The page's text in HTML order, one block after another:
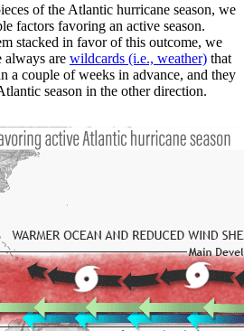
of the Atlantic hurricane season, we
factors favoring an active season.
stacked in favor of this outcome, we
always are wildcards (i.e., weather) that
a couple of weeks in advance, and they
season in the other direction.